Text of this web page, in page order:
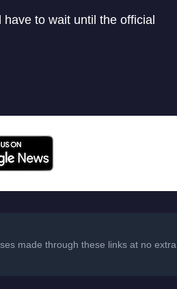
to wait until the official
made through these links at no extra